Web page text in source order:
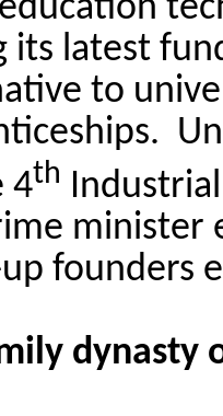
its latest
to
4th
minister
founders
dynasty